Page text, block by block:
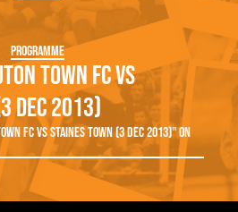
Programme
Town FC vs
Dec 2013)
FC vs Staines Town (3 Dec 2013)" on